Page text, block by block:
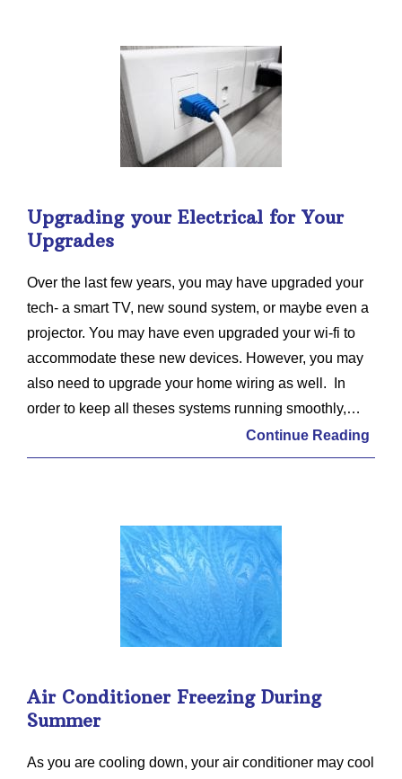
Upgrading your Electrical for Your
Upgrades
Over the last few years, you may have upgraded your
tech- a smart TV, new sound system, or maybe even a
projector. You may have even upgraded your wi-fi to
accommodate these new devices. However, you may
also need to upgrade your home wiring as well. In
order to keep all theses systems running smoothly,…
Continue Reading
Air Conditioner Freezing During
Summer
As you are cooling down, your air conditioner may cool